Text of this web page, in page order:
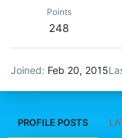
Points
248
Joined Feb 20, 2015
PROFILE POSTS